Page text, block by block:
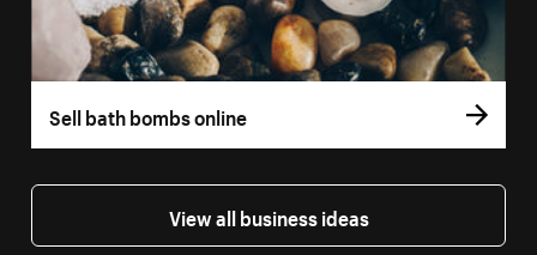
Sell bath bombs online
View all business ideas